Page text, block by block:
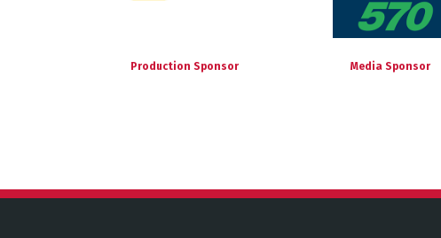
Production Sponsor Media Sponsor